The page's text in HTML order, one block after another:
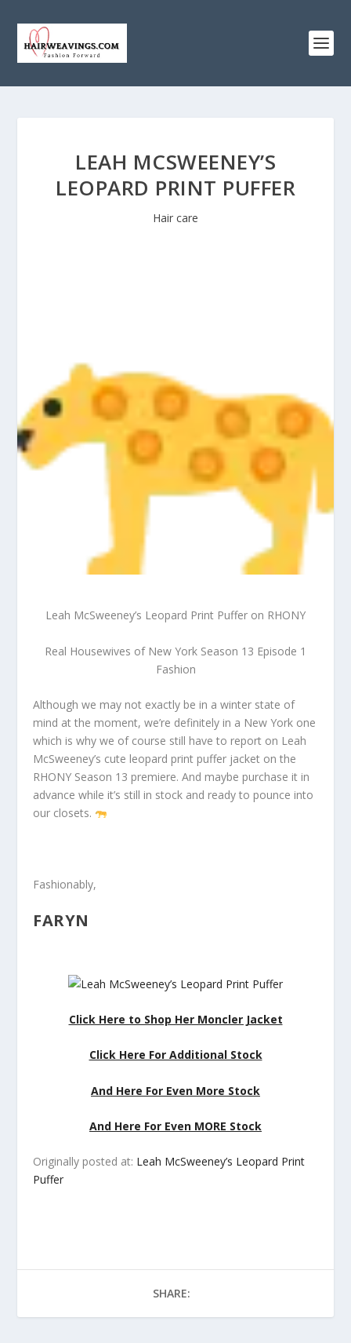
LEAH MCSWEENEY’S
LEOPARD PRINT PUFFER
Hair care
Leah McSweeney’s Leopard Print Puffer on RHONY
Real Housewives of New York Season 13 Episode 1
Fashion
Although we may not exactly be in a winter state of
mind at the moment, we’re definitely in a New York one
which is why we of course still have to report on Leah
McSweeney’s cute leopard print puffer jacket on the
RHONY Season 13 premiere. And maybe purchase it in
advance while it’s still in stock and ready to pounce into
our closets.
Fashionably,
FARYN
Click Here to Shop Her Moncler Jacket
Click Here For Additional Stock
And Here For Even More Stock
And Here For Even MORE Stock
Originally posted at: Leah McSweeney’s Leopard Print
Puffer
SHARE: